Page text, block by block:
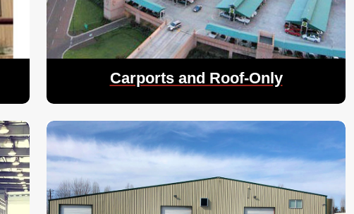
Carports and Roof-Only